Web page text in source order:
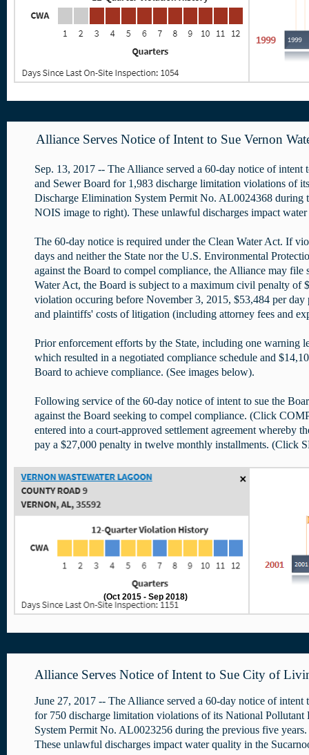
Alliance Serves Notice of Intent to Sue Vernon
(Oct 2015 - Sep 2018)
Sep. 13, 2017 -- The Alliance served a 60-day notice of intent
and Sewer Board for 1,983 discharge limitation violations of
Discharge Elimination System Permit No. AL0024368 during
NOIS image to right). These unlawful discharges impact
The 60-day notice is required under the Clean Water Act. If
days and neither the State nor the U.S. Environmental
against the Board to compel compliance, the Alliance may file
Water Act, the Board is subject to a maximum civil penalty of
violation occuring before November 3, 2015, $53,484 per
and plaintiffs' costs of litigation (including attorney fees and
Prior enforcement efforts by the State, including one warning
which resulted in a negotiated compliance schedule and
Board to achieve compliance. (See images below).
Following service of the 60-day notice of intent to sue the
against the Board seeking to compel compliance. (Click
entered into a court-approved settlement agreement whereby
pay a $27,000 penalty in twelve monthly installments. (Click
Alliance Serves Notice of Intent to Sue City of
June 27, 2017 -- The Alliance served a 60-day notice of
for 750 discharge limitation violations of its National Pollutant
System Permit No. AL0023256 during the previous five
These unlawful discharges impact water quality in the